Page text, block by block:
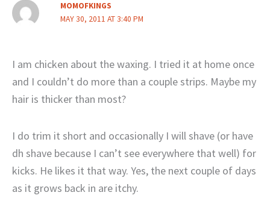
MOMOFKINGS
MAY 30, 2011 AT 3:40 PM
I am chicken about the waxing. I tried it at home once
and I couldn’t do more than a couple strips. Maybe my
hair is thicker than most?
I do trim it short and occasionally I will shave (or have
dh shave because I can’t see everywhere that well) for
kicks. He likes it that way. Yes, the next couple of days
as it grows back in are itchy.